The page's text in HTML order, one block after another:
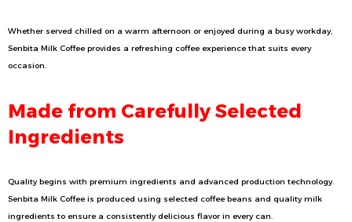
Whether served chilled on a warm afternoon or enjoyed during a busy workday,
Senbita Milk Coffee provides a refreshing coffee experience that suits every
occasion.
Made from Carefully Selected
Ingredients
Quality begins with premium ingredients and advanced production technology.
Senbita Milk Coffee is produced using selected coffee beans and quality milk
ingredients to ensure a consistently delicious flavor in every can.